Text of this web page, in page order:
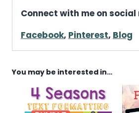
Connect with me on social
Facebook, Pinterest, Blog
You may be interested in…